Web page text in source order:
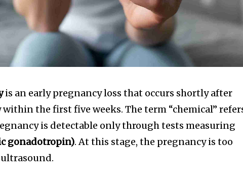
is an early pregnancy loss that occurs shortly after
the first five weeks. The term “chemical”
is detectable only through tests measuring
gonadotropin). At this stage, the pregnancy is too